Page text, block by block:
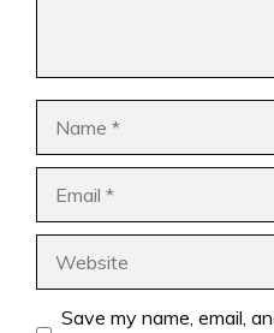
Save my name, email,